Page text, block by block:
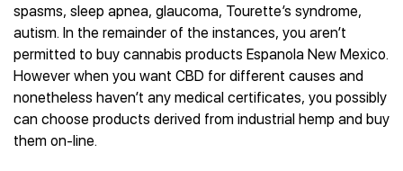
spasms, sleep apnea, glaucoma, Tourette’s syndrome,
autism. In the remainder of the instances, you aren’t
permitted to buy cannabis products Espanola New Mexico.
However when you want CBD for different causes and
nonetheless haven’t any medical certificates, you possibly
can choose products derived from industrial hemp and buy
them on-line.